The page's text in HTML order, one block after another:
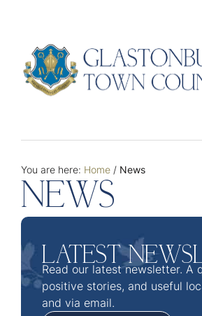
You are here: Home / News
NEWS
LATEST
Read our latest newsletter. A
positive stories, and useful
and via email.